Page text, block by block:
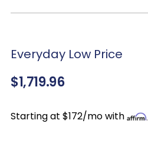
Everyday Low Price
$1,719.96
Starting at $172/mo with